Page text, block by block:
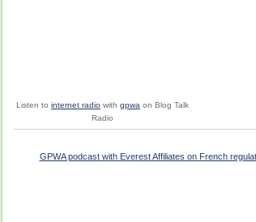
Listen to internet radio with gpwa on Blog Talk
Radio
GPWA podcast with Everest Affiliates on French